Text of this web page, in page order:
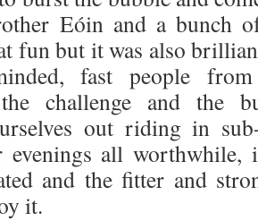
Eóin and a bunch
fun but it was also
fast people
challenge and the
out riding in
all worthwhile,
and the fitter and
it.